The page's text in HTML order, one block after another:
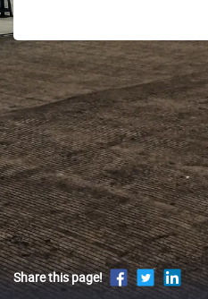
Share this page!